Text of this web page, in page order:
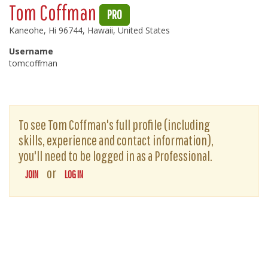
Tom Coffman PRO
Kaneohe, Hi 96744, Hawaii, United States
Username
tomcoffman
To see Tom Coffman's full profile (including
skills, experience and contact information),
you'll need to be logged in as a Professional.
JOIN or LOG IN